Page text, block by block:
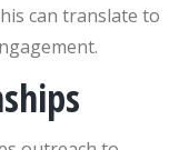
can translate to